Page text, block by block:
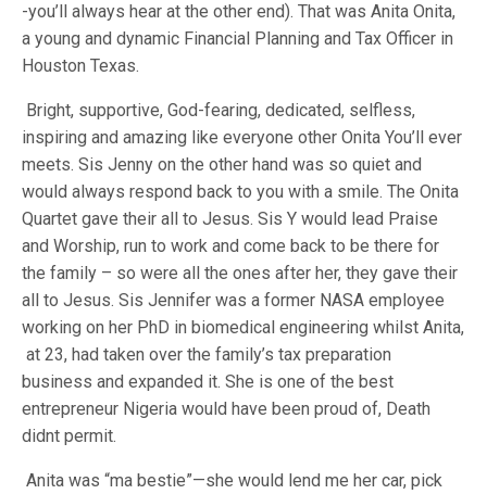
-you’ll always hear at the other end). That was Anita Onita,
a young and dynamic Financial Planning and Tax Officer in
Houston Texas.
Bright, supportive, God-fearing, dedicated, selfless,
inspiring and amazing like everyone other Onita You’ll ever
meets. Sis Jenny on the other hand was so quiet and
would always respond back to you with a smile. The Onita
Quartet gave their all to Jesus. Sis Y would lead Praise
and Worship, run to work and come back to be there for
the family – so were all the ones after her, they gave their
all to Jesus. Sis Jennifer was a former NASA employee
working on her PhD in biomedical engineering whilst Anita,
at 23, had taken over the family’s tax preparation
business and expanded it. She is one of the best
entrepreneur Nigeria would have been proud of, Death
didnt permit.
Anita was “ma bestie”—she would lend me her car, pick